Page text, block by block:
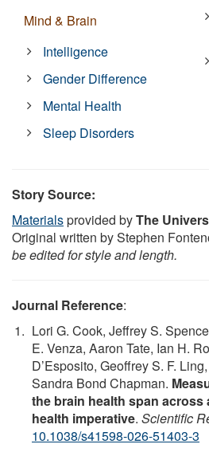
Mind & Brain
Intelligence
Gender Difference
Mental Health
Sleep Disorders
Story Source:
Materialsprovided byThe
Original written by Stephen
be edited for style and length.
Journal Reference:
Lori G. Cook, Jeffrey S.
E. Venza, Aaron Tate, Ian H.
D’Esposito, Geoffrey S. F.
Sandra Bond Chapman.
the brain health span
health imperative. Scientific
10.1038/s41598-026-51403-3